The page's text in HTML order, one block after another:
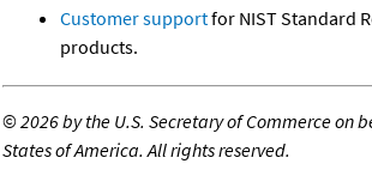
Customer supportfor NIST Standard
products.
©2026 by the U.S. Secretary of Commerce on
States of America. All rights reserved.